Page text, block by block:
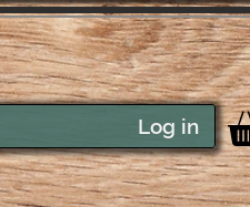
Log in